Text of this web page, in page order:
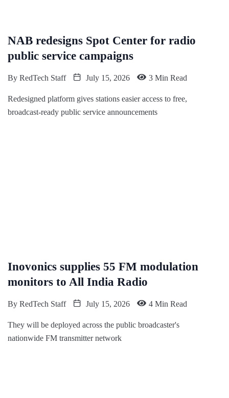
NAB redesigns Spot Center for radio
public service campaigns
By RedTech Staff July 15, 2026 3 Min Read
Redesigned platform gives stations easier access to free,
broadcast-ready public service announcements
Inovonics supplies 55 FM modulation
monitors to All India Radio
By RedTech Staff July 15, 2026 4 Min Read
They will be deployed across the public broadcaster's
nationwide FM transmitter network